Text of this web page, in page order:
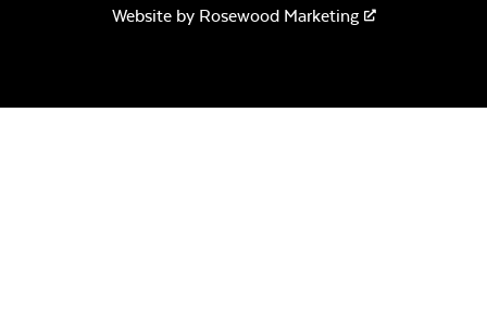
Website by Rosewood Marketing